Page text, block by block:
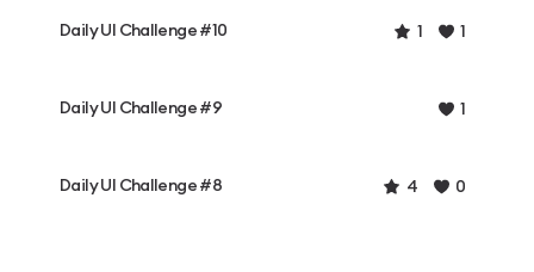
Daily UI Challenge #10 1 1
Daily UI Challenge #9 1
Daily UI Challenge #8 4 0